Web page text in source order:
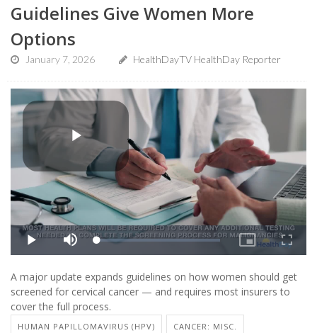
Guidelines Give Women More
Options
January 7, 2026 HealthDayTV HealthDay Reporter
A major update expands guidelines on how women should get
screened for cervical cancer — and requires most insurers to
cover the full process.
HUMAN PAPILLOMAVIRUS (HPV) CANCER: MISC.